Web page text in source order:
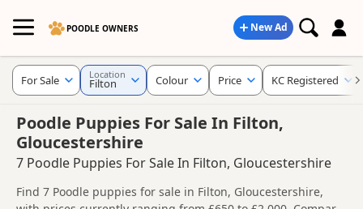
POODLE OWNERS New Ad
Poodle Puppies For Sale In Filton,
Gloucestershire
7 Poodle Puppies For Sale In Filton, Gloucestershire
Find 7 Poodle puppies for sale in Filton, Gloucestershire,
For Sale Location
Filton Colour Price KC Registered